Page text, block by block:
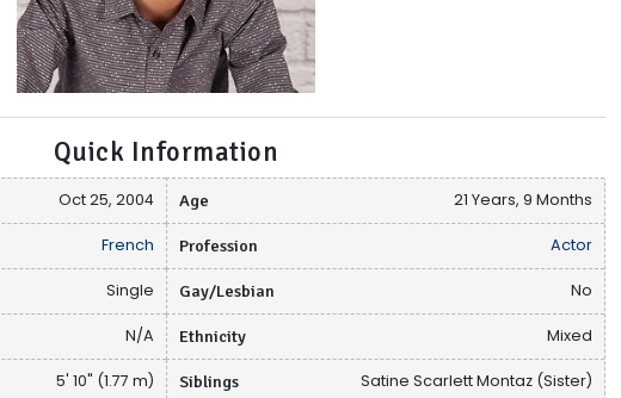
Quick Information
Oct 25, 2004 Age 21 Years, 9 Months
French Profession Actor
Single Gay/Lesbian No
N/A Ethnicity Mixed
5' 10" (1.77 m) Siblings Satine Scarlett Montaz (Sister)